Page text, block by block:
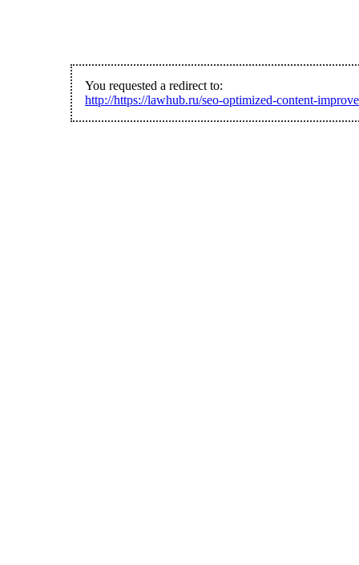
You requested a redirect to:
http://https://lawhub.ru/seo-optimized-content-